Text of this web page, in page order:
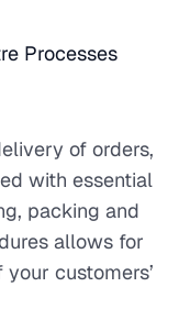
Processes
of orders,
with essential
packing and
allows for
customers’